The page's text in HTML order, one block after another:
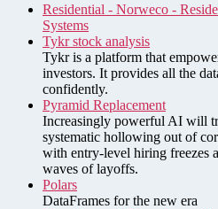
Residential - Norweco -
Systems
Tykr stock analysis
Tykr is a platform that
investors. It provides all the
confidently.
Pyramid Replacement
Increasingly powerful AI will
systematic hollowing out of
with entry-level hiring freezes
waves of layoffs.
Polars
DataFrames for the new era